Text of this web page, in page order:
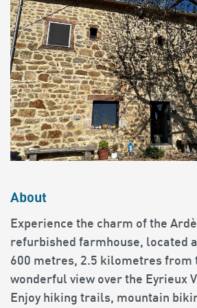
About
Experience the charm of the
refurbished farmhouse, located
600 metres, 2.5 kilometres from
wonderful view over the Eyrieux
Enjoy hiking trails, mountain